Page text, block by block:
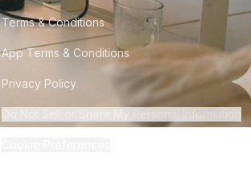
Terms & Conditions
App Terms & Conditions
Privacy Policy